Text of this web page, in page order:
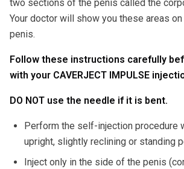
two sections of the penis called the
Your doctor will show you these areas
penis.
Follow these instructions carefully
with your CAVERJECT IMPULSE
DO NOT use the needle if it is bent.
Perform the self-injection procedure
upright, slightly reclining or standing
Inject only in the side of the penis